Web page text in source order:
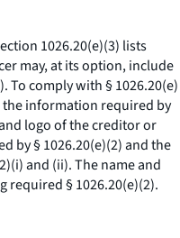
1026.20(e)(3) lists
may, at its option, include
To comply with § 1026.20(e)
the information required by
logo of the creditor or
by § 1026.20(e)(2) and the
and (ii). The name and
required § 1026.20(e)(2).